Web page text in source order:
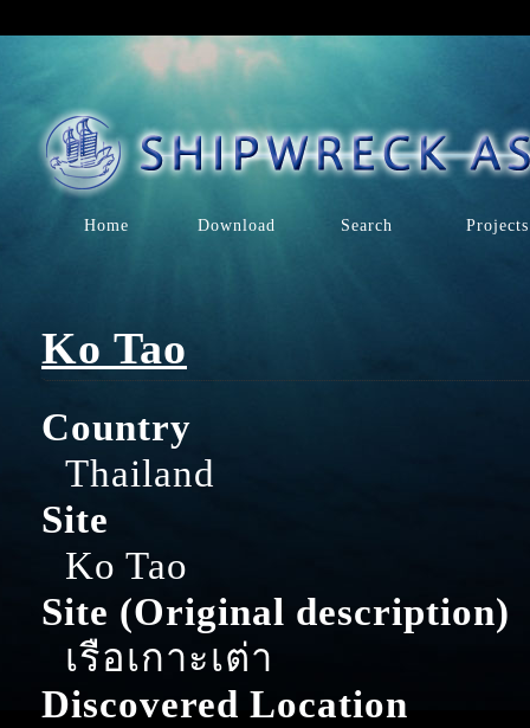
Ko Tao
Country
Thailand
Site
Ko Tao
Site (Original description)
เรือเกาะเต่า
Discovered Location
Home Download Search Projects